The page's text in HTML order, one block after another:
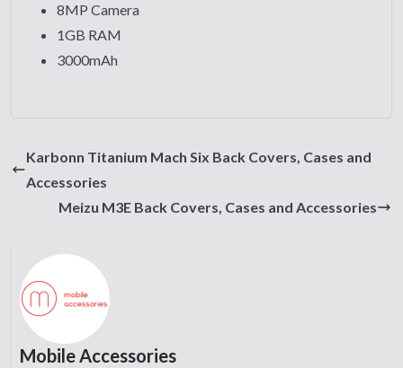
8MP Camera
1GB RAM
3000mAh
Karbonn Titanium Mach Six Back Covers, Cases and
Accessories
Meizu M3E Back Covers, Cases and Accessories
Mobile Accessories